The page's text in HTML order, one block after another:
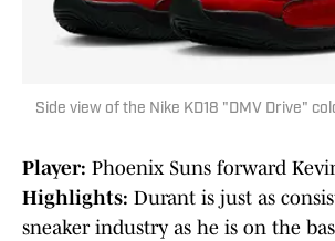
Side view of the Nike KD18 "DMV Drive"
Player: Phoenix Suns forward
Highlights: Durant is just as
sneaker industry as he is on the